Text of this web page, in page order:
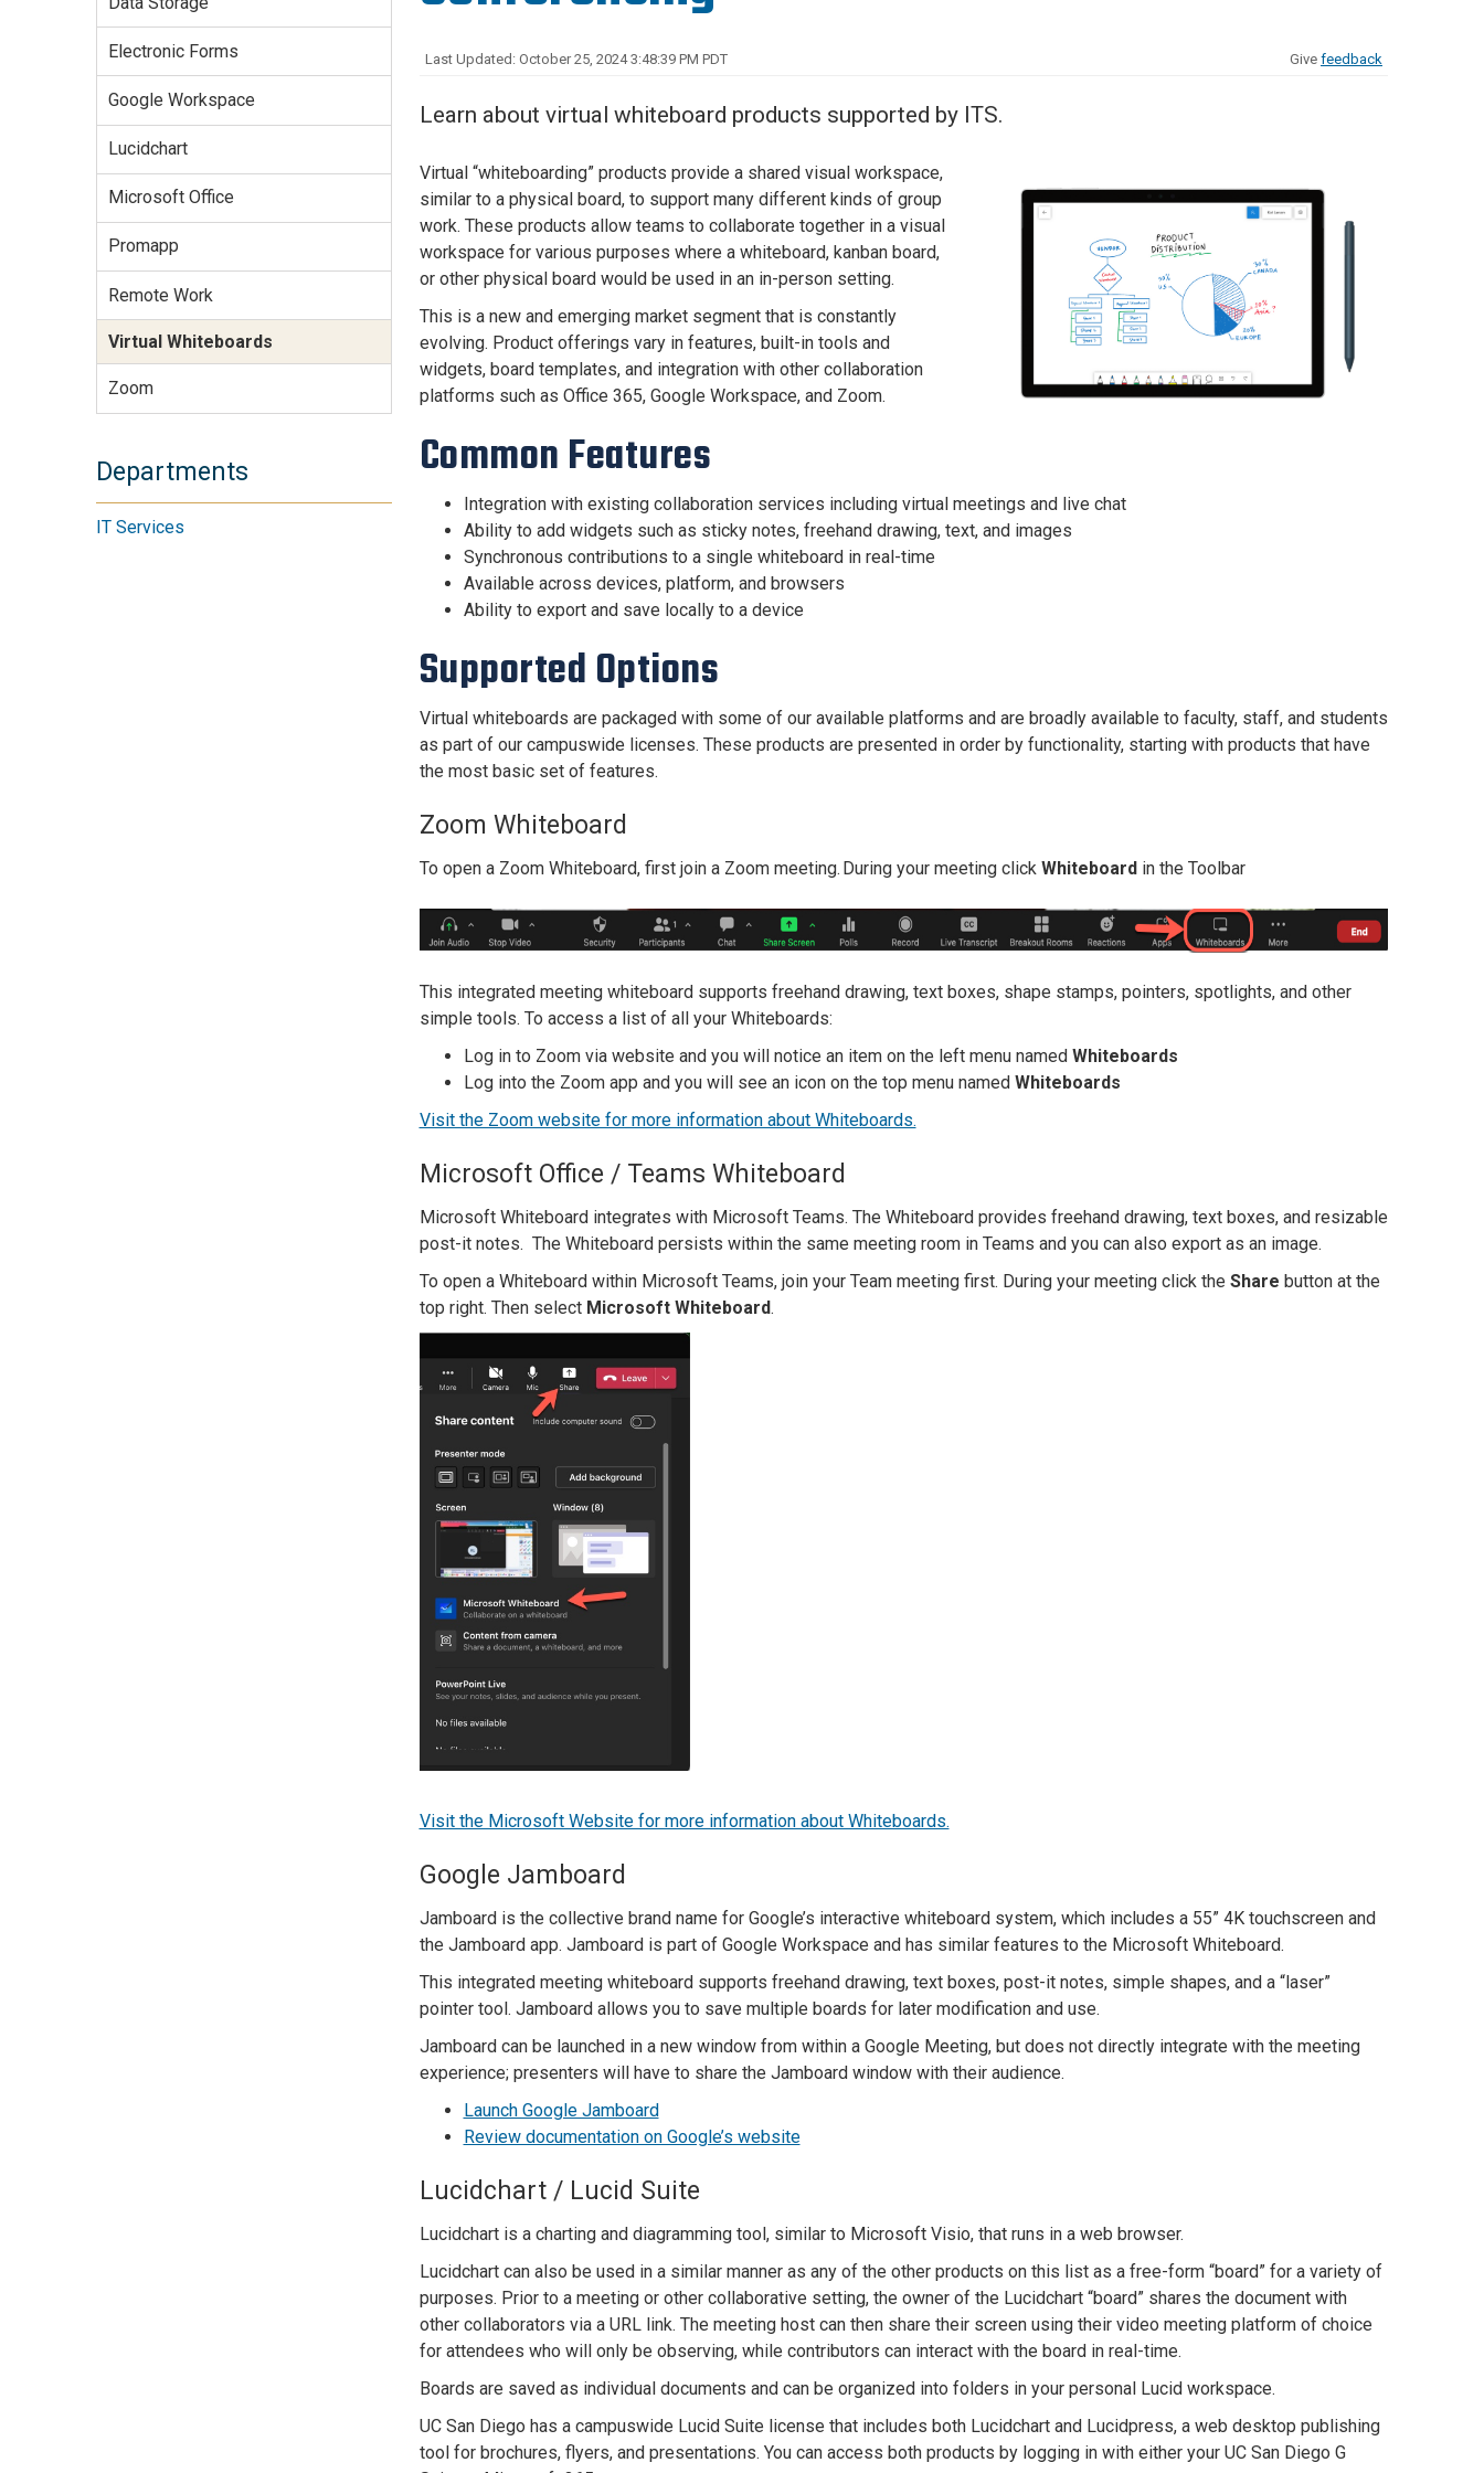
Entertainment
Center
Last Updated: October 25, 2024 3:48:39 PM PDT Give feedback
Learn about virtual whiteboard products supported by ITS.
Virtual “whiteboarding” products provide a shared visual workspace,
similar to a physical board, to support many different kinds of group
work. These products allow teams to collaborate together in a visual
workspace for various purposes where a whiteboard, kanban board,
or other physical board would be used in an in-person setting.
This is a new and emerging market segment that is constantly
evolving. Product offerings vary in features, built-in tools and
widgets, board templates, and integration with other collaboration
platforms such as Office 365, Google Workspace, and Zoom.
Common Features
Integration with existing collaboration services including virtual meetings and live chat
Ability to add widgets such as sticky notes, freehand drawing, text, and images
Synchronous contributions to a single whiteboard in real-time
Available across devices, platform, and browsers
Ability to export and save locally to a device
Supported Options
Virtual whiteboards are packaged with some of our available platforms and are broadly available to faculty, staff, and students
as part of our campuswide licenses. These products are presented in order by functionality, starting with products that have
the most basic set of features.
Zoom Whiteboard
To open a Zoom Whiteboard, first join a Zoom meeting. During your meeting click Whiteboardin the Toolbar
This integrated meeting whiteboard supports freehand drawing, text boxes, shape stamps, pointers, spotlights, and other
simple tools. To access a list of all your Whiteboards:
Log in to Zoom via website and you will notice an item on the left menu named Whiteboards
Log into the Zoom app and you will see an icon on the top menu named Whiteboards
Visit the Zoom website for more information about Whiteboards.
Microsoft Office / Teams Whiteboard
Microsoft Whiteboard integrates with Microsoft Teams. The Whiteboard provides freehand drawing, text boxes, and resizable
post-it notes. The Whiteboard persists within the same meeting room in Teams and you can also export as an image.
To open a Whiteboard within Microsoft Teams, join your Team meeting first. During your meeting click the Share button at the
top right. Then select Microsoft Whiteboard.
Visit the Microsoft Website for more information about Whiteboards.
Google Jamboard
Jamboard is the collective brand name for Google’s interactive whiteboard system, which includes a 55” 4K touchscreen and
the Jamboard app. Jamboard is part of Google Workspace and has similar features to the Microsoft Whiteboard.
This integrated meeting whiteboard supports freehand drawing, text boxes, post-it notes, simple shapes, and a “laser”
pointer tool. Jamboard allows you to save multiple boards for later modification and use.
Jamboard can be launched in a new window from within a Google Meeting, but does not directly integrate with the meeting
experience; presenters will have to share the Jamboard window with their audience.
Launch Google Jamboard
Review documentation on Google’s website
Lucidchart / Lucid Suite
Lucidchart is a charting and diagramming tool, similar to Microsoft Visio, that runs in a web browser.
Lucidchart can also be used in a similar manner as any of the other products on this list as a free-form “board” for a variety of
purposes. Prior to a meeting or other collaborative setting, the owner of the Lucidchart “board” shares the document with
other collaborators via a URL link. The meeting host can then share their screen using their video meeting platform of choice
for attendees who will only be observing, while contributors can interact with the board in real-time.
Boards are saved as individual documents and can be organized into folders in your personal Lucid workspace.
UC San Diego has a campuswide Lucid Suite license that includes both Lucidchart and Lucidpress, a web desktop publishing
tool for brochures, flyers, and presentations. You can access both products by logging in with either your UC San Diego G
Electronic Forms
Google Workspace
Lucidchart
Microsoft Office
Promapp
Remote Work
Virtual Whiteboards
Zoom
Departments
IT Services